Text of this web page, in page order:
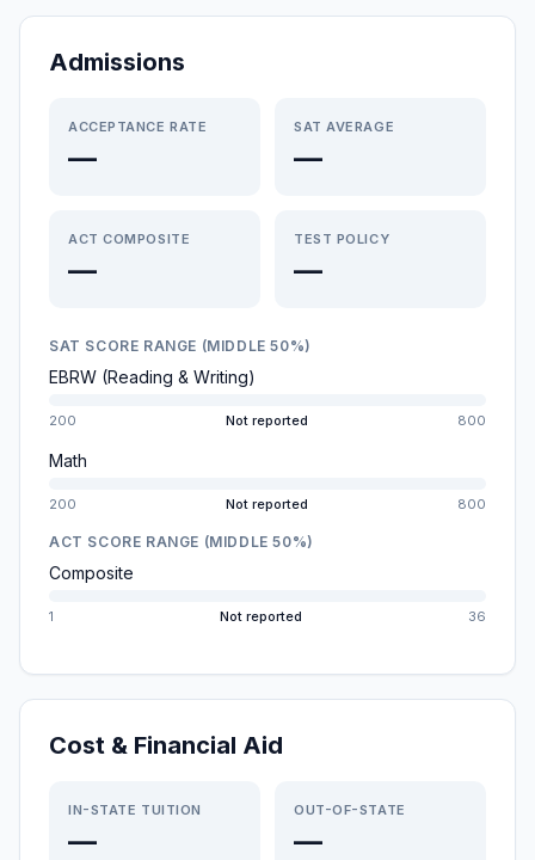
Admissions
ACCEPTANCE RATE
—
SAT AVERAGE
—
ACT COMPOSITE
—
TEST POLICY
—
SAT SCORE RANGE (MIDDLE 50%)
EBRW (Reading & Writing)
200 Not reported 800
Math
200 Not reported 800
ACT SCORE RANGE (MIDDLE 50%)
Composite
1 Not reported 36
Cost & Financial Aid
IN-STATE TUITION
—
OUT-OF-STATE
—